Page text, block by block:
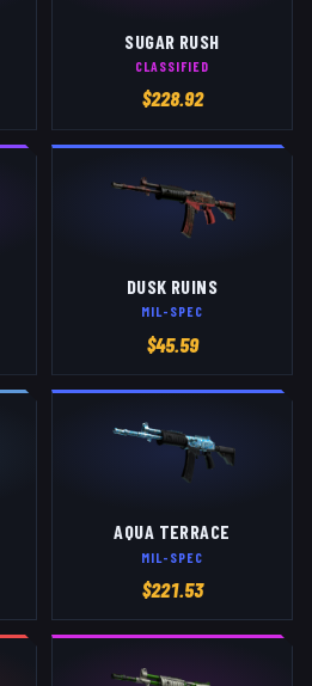
SUGAR RUSH
CLASSIFIED
$228.92
DUSK RUINS
MIL-SPEC
$45.59
AQUA TERRACE
MIL-SPEC
$221.53